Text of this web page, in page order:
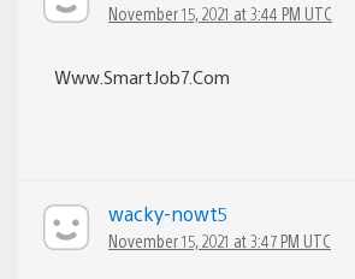
November 15, 2021 at 3:44 PM UTC
W­w­w­.­S­m­a­r­t­J­o­b­7­.­C­o­m
wacky-nowt5
November 15, 2021 at 3:47 PM UTC